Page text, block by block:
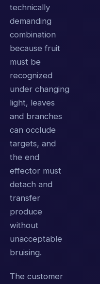
technically
demanding
combination
because fruit
must be
recognized
under changing
light, leaves
and branches
can occlude
targets, and
the end
effector must
detach and
transfer
produce
without
unacceptable
bruising.
The customer